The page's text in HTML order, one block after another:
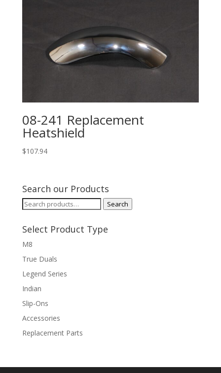
08-241 Replacement
Heatshield
$107.94
Search our Products
Search
Search
Select Product Type
M8
True Duals
Legend Series
Indian
Slip-Ons
Accessories
Replacement Parts